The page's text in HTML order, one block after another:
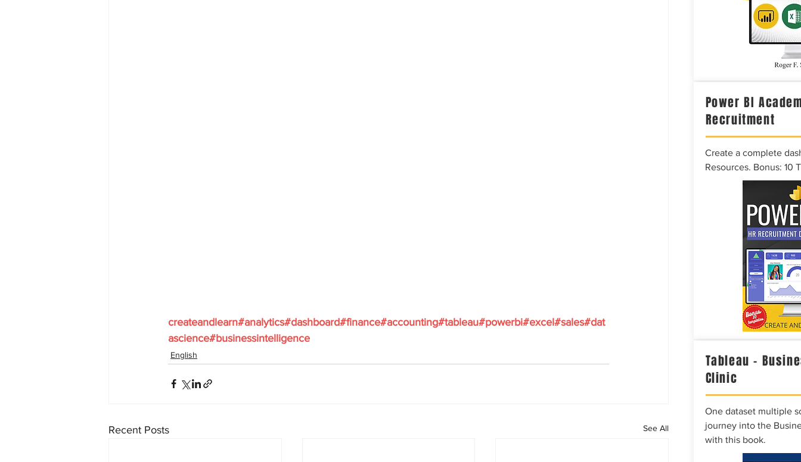
createandlearn#analytics#dashboard#finance#accounting#tableau#powerbi#excel#sales#dat
ascience#businessintelligence
English
Recent Posts See All
Power BI
Recruitment
Create a complete
Resources. Bonus: 10
Tableau –
Clinic
One dataset multiple
journey into the
with this book.